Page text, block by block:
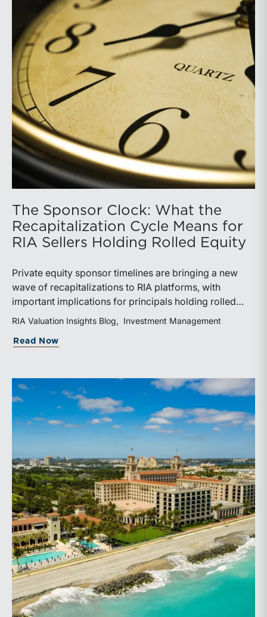
The Sponsor Clock: What the
Recapitalization Cycle Means for
RIA Sellers Holding Rolled Equity
Private equity sponsor timelines are bringing a new
wave of recapitalizations to RIA platforms, with
important implications for principals holding rolled
equity. Understanding liquidity rights, valuation
critical to both transaction and wealth transfer
RIA Valuation Insights Blog Investment Management
Read Now